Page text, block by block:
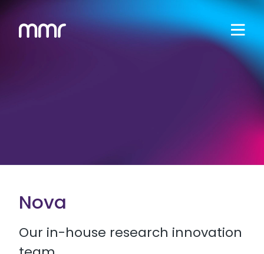
Nova
Our in-house research innovation